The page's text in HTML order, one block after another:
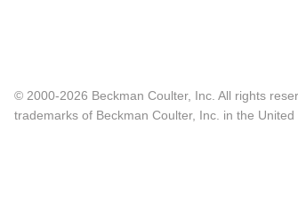
© 2000-2026 Beckman Coulter, Inc. All rights
trademarks of Beckman Coulter, Inc. in the